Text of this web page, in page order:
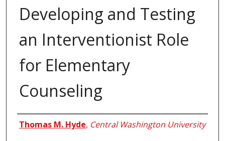
Developing and Testing
an Interventionist Role
for Elementary
Counseling
Author
Thomas M. Hyde, Central Washington University